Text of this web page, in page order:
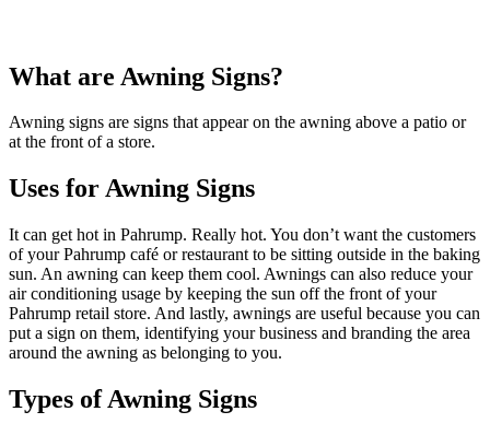
What are Awning Signs?
Awning signs are signs that appear on the awning above a patio or
at the front of a store.
Uses for Awning Signs
It can get hot in Pahrump. Really hot. You don’t want the customers
of your Pahrump café or restaurant to be sitting outside in the baking
sun. An awning can keep them cool. Awnings can also reduce your
air conditioning usage by keeping the sun off the front of your
Pahrump retail store. And lastly, awnings are useful because you can
put a sign on them, identifying your business and branding the area
around the awning as belonging to you.
Types of Awning Signs